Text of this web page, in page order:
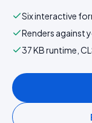
Six interactive
Renders against
37 KB runtime,